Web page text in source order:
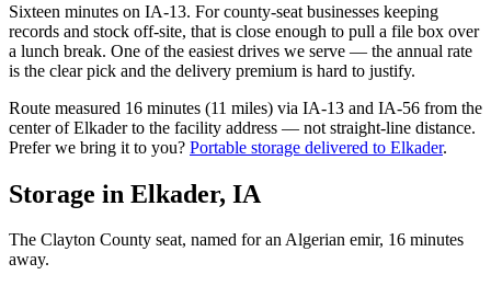
Sixteen minutes on IA-13. For county-seat businesses keeping
records and stock off-site, that is close enough to pull a file box over
a lunch break. One of the easiest drives we serve — the annual rate
is the clear pick and the delivery premium is hard to justify.
Route measured 16 minutes (11 miles) via IA-13 and IA-56 from the
center ofElkaderto the facility address — not straight-line distance.
Prefer we bring it to you? Portable storage delivered to Elkader.
Storage in Elkader, IA
The Clayton County seat, named for an Algerian emir, 16 minutes
away.